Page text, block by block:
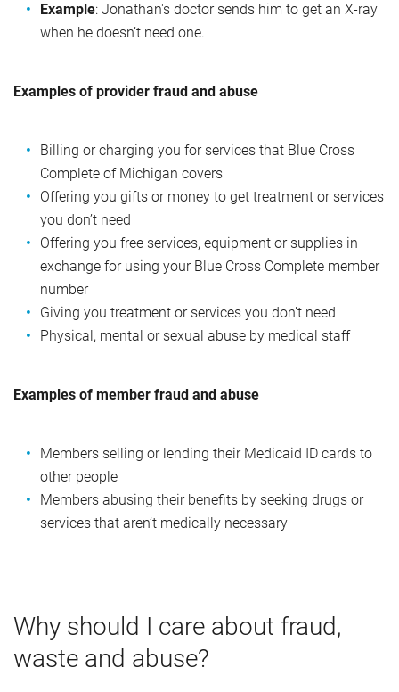
Example: Jonathan's doctor sends him to get an X-ray
when he doesn’t need one.
Examples of provider fraud and abuse
Billing or charging you for services that Blue Cross
Complete of Michigan covers
Offering you gifts or money to get treatment or services
you don’t need
Offering you free services, equipment or supplies in
exchange for using your Blue Cross Complete member
number
Giving you treatment or services you don’t need
Physical, mental or sexual abuse by medical staff
Examples of member fraud and abuse
Members selling or lending their Medicaid ID cards to
other people
Members abusing their benefits by seeking drugs or
services that aren’t medically necessary
Why should I care about fraud,
waste and abuse?